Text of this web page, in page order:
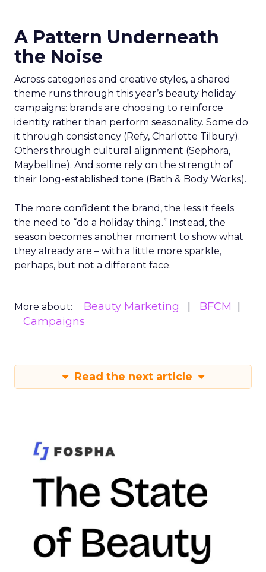
A Pattern Underneath
the Noise
Across categories and creative styles, a shared
theme runs through this year’s beauty holiday
campaigns: brands are choosing to reinforce
identity rather than perform seasonality. Some do
it through consistency (Refy, Charlotte Tilbury).
Others through cultural alignment (Sephora,
Maybelline). And some rely on the strength of
their long-established tone (Bath & Body Works).
The more confident the brand, the less it feels
the need to “do a holiday thing.” Instead, the
season becomes another moment to show what
they already are – with a little more sparkle,
perhaps, but not a different face.
More about: Beauty Marketing
BFCM
Campaigns
Read the next article